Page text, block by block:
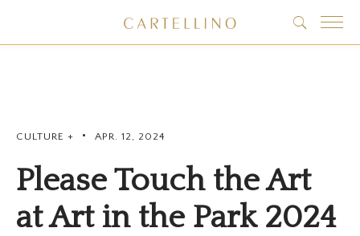
CULTURE + • APR. 12, 2024
Please Touch the Art
at Art in the Park 2024